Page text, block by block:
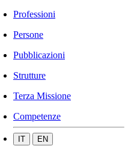
Professioni
Persone
Pubblicazioni
Strutture
Terza Missione
Competenze
IT EN